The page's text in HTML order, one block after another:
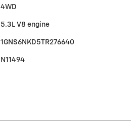
4WD
5.3L V8 engine
1GNS6NKD5TR276640
N11494